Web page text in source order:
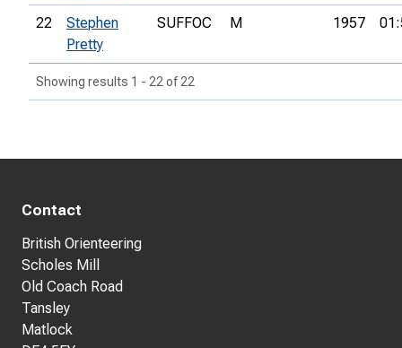
22
Stephen
Pretty
SUFFOC M 1957
Showing results 1 - 22 of 22
Contact
British Orienteering
Scholes Mill
Old Coach Road
Tansley
Matlock